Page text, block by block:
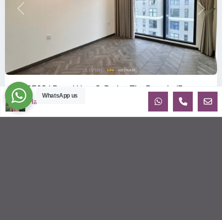
Previous Next
ID: 2702 | Brand New 2-Bed at The Beverly (B...
$360
OverviewBe the very first tenant to live in this pristine, 100%
WhatsApp us
Ha